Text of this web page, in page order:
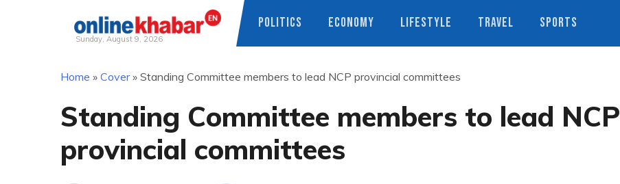
Sunday, August 9, 2026
POLITICS ECONOMY LIFESTYLE TRAVEL SPORTS
Home » Cover» Standing Committee members to lead NCP provincial committees
Standing Committee members to lead NCP
provincial committees